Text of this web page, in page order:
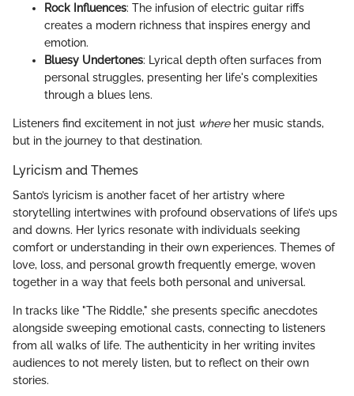
Rock Influences: The infusion of electric guitar riffs
creates a modern richness that inspires energy and
emotion.
Bluesy Undertones: Lyrical depth often surfaces from
personal struggles, presenting her life's complexities
through a blues lens.
Listeners find excitement in not just whereher music stands,
but in the journey to that destination.
Lyricism and Themes
Santo’s lyricism is another facet of her artistry where
storytelling intertwines with profound observations of life’s ups
and downs. Her lyrics resonate with individuals seeking
comfort or understanding in their own experiences. Themes of
love, loss, and personal growth frequently emerge, woven
together in a way that feels both personal and universal.
In tracks like "The Riddle," she presents specific anecdotes
alongside sweeping emotional casts, connecting to listeners
from all walks of life. The authenticity in her writing invites
audiences to not merely listen, but to reflect on their own
stories.